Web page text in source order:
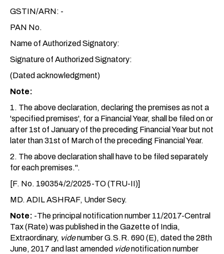
GSTIN/ARN: -
PAN No.
Name of Authorized Signatory:
Signature of Authorized Signatory:
(Dated acknowledgment)
Note:
1. The above declaration, declaring the premises as not a
'specified premises', for a Financial Year, shall be filed on or
after 1st of January of the preceding Financial Year but not
later than 31st of March of the preceding Financial Year.
2. The above declaration shall have to be filed separately
for each premises.".
[F. No. 190354/2/2025-TO (TRU-II)]
MD. ADIL ASHRAF, Under Secy.
Note: -The principal notification number 11/2017-Central
Tax (Rate) was published in the Gazette of India,
Extraordinary, videnumber G.S.R. 690 (E), dated the 28th
June, 2017 and last amended videnotification number